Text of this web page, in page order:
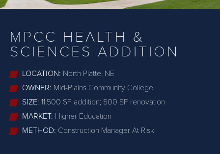
LOCATION: North Platte, NE
OWNER: Mid-Plains Community College
SIZE: 11,500 SF addition; 500 SF renovation
MARKET: Higher Education
METHOD: Construction Manager At Risk
MPCC HEALTH &
SCIENCES ADDITION